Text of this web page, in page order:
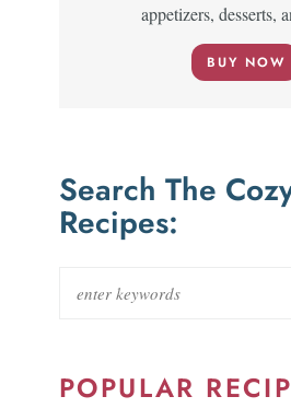
appetizers, desserts,
BUY NOW
Search The
Recipes:
POPULAR